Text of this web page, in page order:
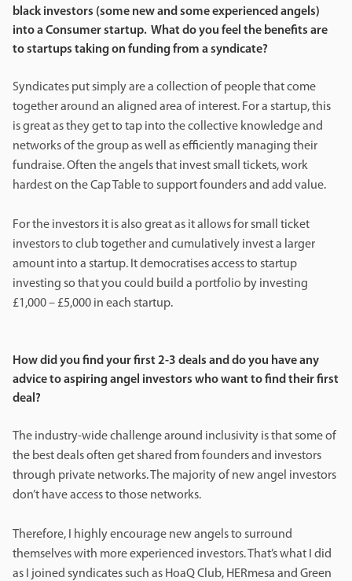
black investors (some new and some experienced angels)
into a Consumer startup. What do you feel the benefits are
to startups taking on funding from a syndicate?
Syndicates put simply are a collection of people that come
together around an aligned area of interest. For a startup, this
is great as they get to tap into the collective knowledge and
networks of the group as well as efficiently managing their
fundraise. Often the angels that invest small tickets, work
hardest on the Cap Table to support founders and add value.
For the investors it is also great as it allows for small ticket
investors to club together and cumulatively invest a larger
amount into a startup. It democratises access to startup
investing so that you could build a portfolio by investing
£1,000 – £5,000 in each startup.
How did you find your first 2-3 deals and do you have any
advice to aspiring angel investors who want to find their first
deal?
The industry-wide challenge around inclusivity is that some of
the best deals often get shared from founders and investors
through private networks. The majority of new angel investors
don’t have access to those networks.
Therefore, I highly encourage new angels to surround
themselves with more experienced investors. That’s what I did
as I joined syndicates such as HoaQ Club, HERmesa and Green